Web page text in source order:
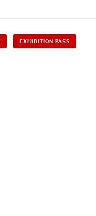
EXHIBITION PASS